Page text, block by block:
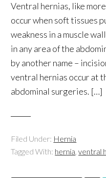
Ventral hernias, like
occur when soft tissues
weakness in a muscle
in any area of the
by another name –
ventral hernias occur at
abdominal surgeries. […]
Filed Under: Hernia
Tagged With: hernia,ventral